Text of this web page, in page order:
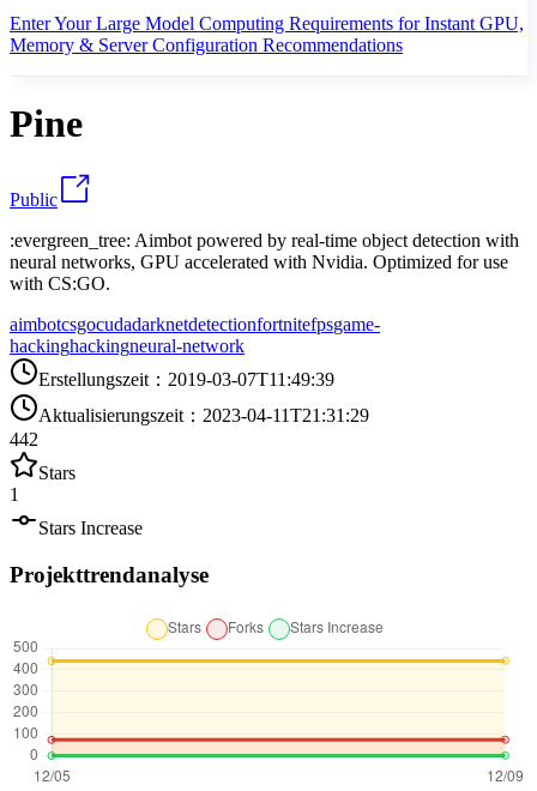
Enter Your Large Model Computing Requirements for Instant GPU,
Memory & Server Configuration Recommendations
Pine
Public
:evergreen_tree: Aimbot powered by real-time object detection with
neural networks, GPU accelerated with Nvidia. Optimized for use
with CS:GO.
aimbotcsgocudadarknetdetectionfortnitefpsgame-
hackinghackingneural-network
Erstellungszeit ： 2019-03-07T11:49:39
Aktualisierungszeit ： 2023-04-11T21:31:29
442
Stars
1
Stars Increase
Projekttrendanalyse